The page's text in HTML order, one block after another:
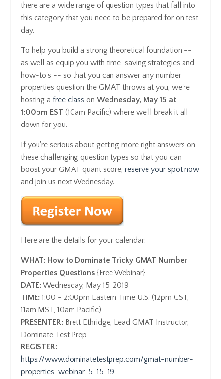
there are a wide range of question types that fall into
this category that you need to be prepared for on test
day.
To help you build a strong theoretical foundation --
as well as equip you with time-saving strategies and
how-to's -- so that you can answer any number
properties question the GMAT throws at you, we're
hosting a free class on Wednesday, May 15 at
1:00pm EST (10am Pacific) where we'll break it all
down for you.
If you're serious about getting more right answers on
these challenging question types so that you can
boost your GMAT quant score, reserve your spot now
and join us next Wednesday.
Here are the details for your calendar:
WHAT: How to Dominate Tricky GMAT Number
Properties Questions {Free Webinar}
DATE:Wednesday, May 15, 2019
TIME: 1:00 - 2:00pm Eastern Time U.S. (12pm CST,
11am MST, 10am Pacific)
PRESENTER: Brett Ethridge, Lead GMAT Instructor,
Dominate Test Prep
REGISTER:
https://www.dominatetestprep.com/gmat-number-
properties-webinar-5-15-19